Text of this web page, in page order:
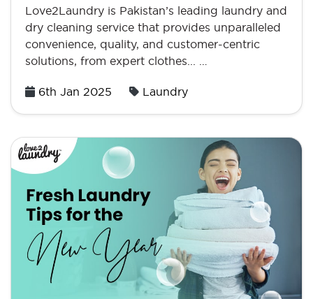
Love2Laundry is Pakistan’s leading laundry and
dry cleaning service that provides unparalleled
convenience, quality, and customer-centric
solutions, from expert clothes... …
Posted
6th Jan 2025 Laundry